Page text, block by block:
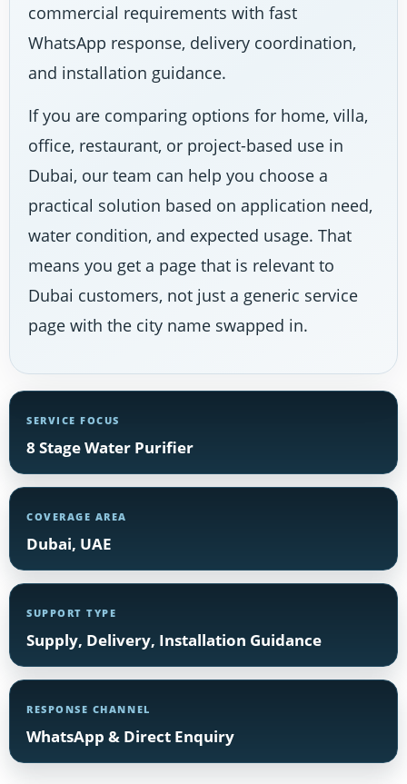
commercial requirements with fast
WhatsApp response, delivery coordination,
and installation guidance.
If you are comparing options for home, villa,
office, restaurant, or project-based use in
Dubai, our team can help you choose a
practical solution based on application need,
water condition, and expected usage. That
means you get a page that is relevant to
Dubai customers, not just a generic service
page with the city name swapped in.
SERVICE FOCUS
8 Stage Water Purifier
COVERAGE AREA
Dubai, UAE
SUPPORT TYPE
Supply, Delivery, Installation Guidance
RESPONSE CHANNEL
WhatsApp & Direct Enquiry